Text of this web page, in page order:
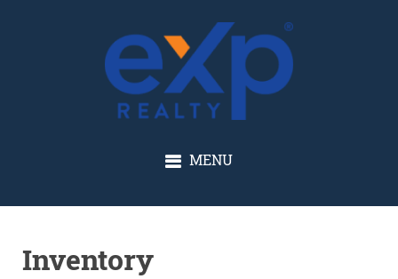
GLENN SOLBERG
MENU
Inventory